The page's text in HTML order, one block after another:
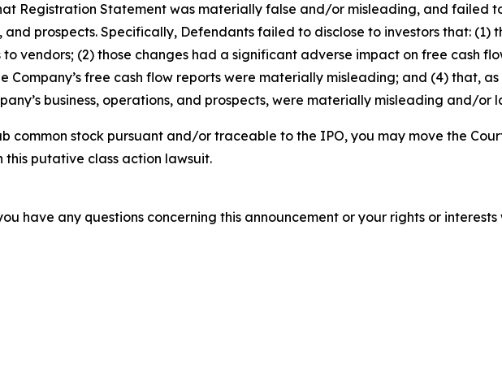
Registration Statement was materially false and/or misleading, and failed
and prospects. Specifically, Defendants failed to disclose to investors that: (1)
vendors; (2) those changes had a significant adverse impact on free cash
Company’s free cash flow reports were materially misleading; and (4) that,
business, operations, and prospects, were materially misleading and/or
common stock pursuant and/or traceable to the IPO, you may move the
putative class action lawsuit.
have any questions concerning this announcement or your rights or